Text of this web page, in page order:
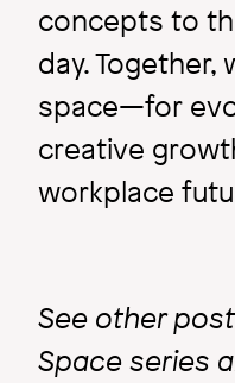
concepts to
day. Together,
space—for
creative
workplace
See other
Space series